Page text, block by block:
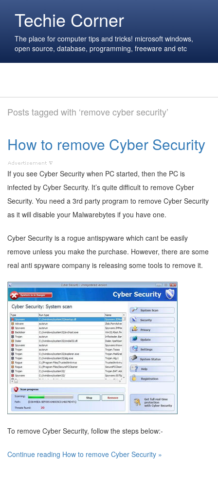
Techie Corner
The place for computer tips and tricks! microsoft windows,
open source, database, programming, freeware and etc
Posts tagged with ‘remove cyber security’
How to remove Cyber Security
If you see Cyber Security when PC started, then the PC is
infected by Cyber Security. It’s quite difficult to remove Cyber
Security. You need a 3rd party program to remove Cyber Security
as it will disable your Malwarebytes if you have one.
Cyber Security is a rogue antispyware which cant be easily
remove unless you make the purchase. However, there are some
real anti spyware company is releasing some tools to remove it.
To remove Cyber Security, follow the steps below:-
Continue reading How to remove Cyber Security »